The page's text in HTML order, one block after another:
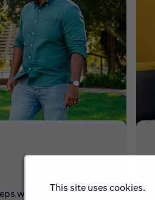
This site uses cookies.
we're taking to make